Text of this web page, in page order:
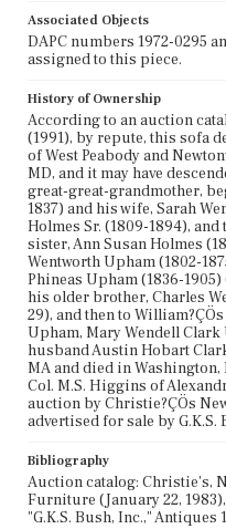
Associated Objects
DAPC numbers 1972-0295
assigned to this piece.
History of Ownership
According to an auction
(1991), by repute, this sofa
of West Peabody and
MD, and it may have
great-great-grandmother,
1837) and his wife, Sarah
Holmes Sr. (1809-1894),
sister, Ann Susan Holmes
Wentworth Upham (1802-
Phineas Upham (1836-
his older brother, Charles
29), and then to
Upham, Mary Wendell Clark
husband Austin Hobart
MA and died in Washington,
Col. M.S. Higgins of
auction by Christie?ÇÖs
advertised for sale by G.K.S.
Bibliography
Auction catalog: Christie's,
Furniture (January 22,
"G.K.S. Bush, Inc.," Antiques